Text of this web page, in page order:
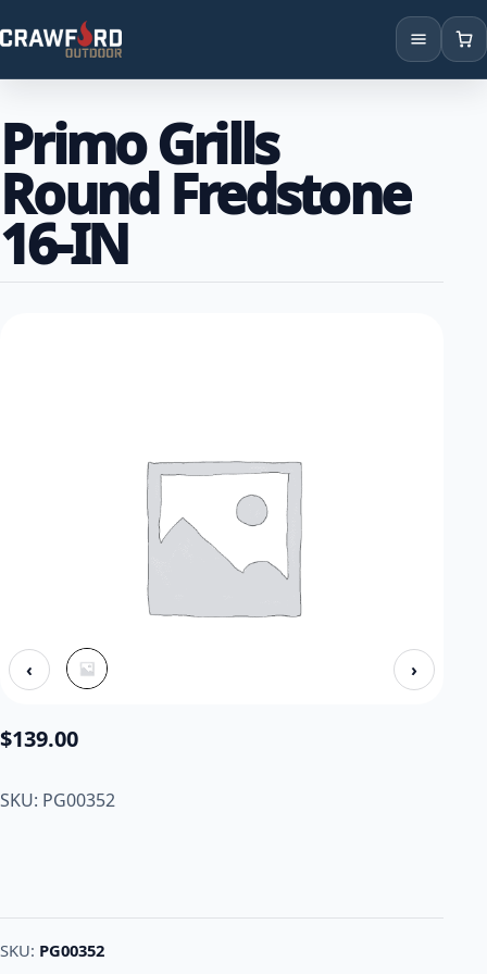
Locations
Primo Grills
Round Fredstone
16-IN
‹ ›
$139.00
SKU: PG00352
SKU: PG00352